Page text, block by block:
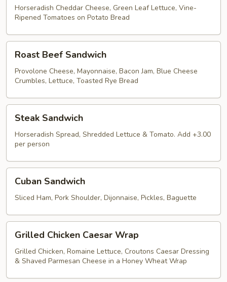
Sandwich
Horseradish Cheddar Cheese, Green Leaf Lettuce, Vine-
Ripened Tomatoes on Potato Bread
Beef
Sandwich
Roast Beef Sandwich
Provolone Cheese, Mayonnaise, Bacon Jam, Blue Cheese
Crumbles, Lettuce, Toasted Rye Bread
Sandwich
Steak Sandwich
Horseradish Spread, Shredded Lettuce & Tomato. Add +3.00
per person
Sandwich
Cuban Sandwich
Sliced Ham, Pork Shoulder, Dijonnaise, Pickles, Baguette
Chicken
Caesar
Wrap
Grilled Chicken Caesar Wrap
Grilled Chicken, Romaine Lettuce, Croutons Caesar Dressing
& Shaved Parmesan Cheese in a Honey Wheat Wrap